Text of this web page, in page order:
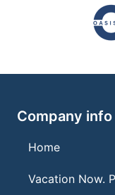
Company info
Home
Vacation Now.